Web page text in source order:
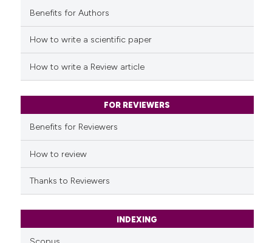
cited atscite.ai
classification describing
citation was made.
Benefits for Authors
How to write a scientific paper
How to write a Review article
FOR REVIEWERS
Benefits for Reviewers
How to review
Thanks to Reviewers
INDEXING